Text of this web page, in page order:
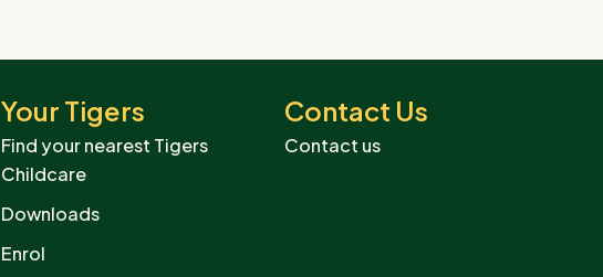
Your Tigers
Find your nearest Tigers
Childcare
Downloads
Enrol
Contact Us
Contact us